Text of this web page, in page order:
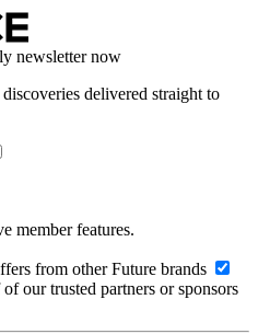
newsletter now
delivered straight to
member features.
from other Future brands
our trusted partners or sponsors